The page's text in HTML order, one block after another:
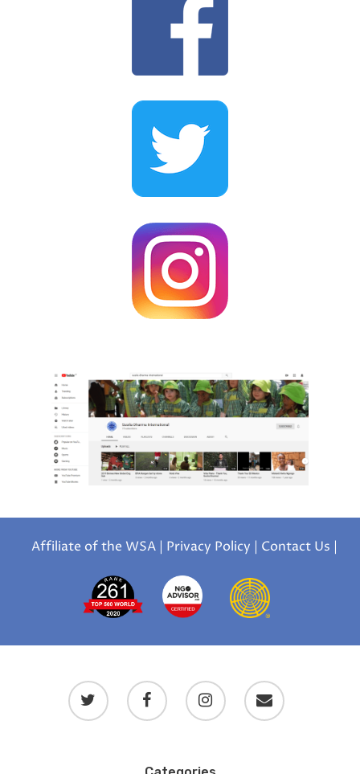
Affiliate of the WSA | Privacy Policy | Contact Us |